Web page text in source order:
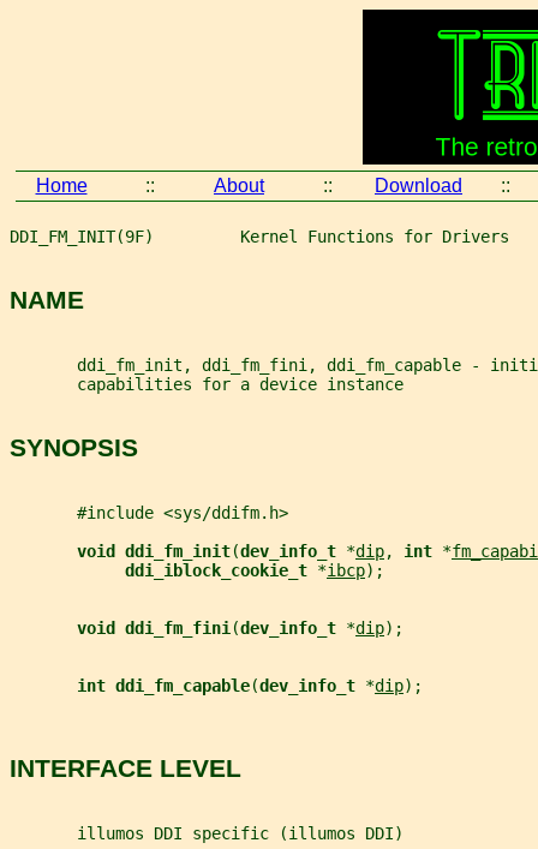
Home :: About :: Download ::
DDI_FM_INIT(9F)         Kernel Functions for Drivers
NAME
ddi_fm_init, ddi_fm_fini, ddi_fm_capable -
       capabilities for a device instance
SYNOPSIS
       #include <sys/ddifm.h>
void ddi_fm_init(dev_info_t *dip, int *
ddi_iblock_cookie_t *ibcp);
void ddi_fm_fini (dev_info_t *dip);
int ddi_fm_capable(dev_info_t *dip);
INTERFACE LEVEL
       illumos DDI specific (illumos DDI)